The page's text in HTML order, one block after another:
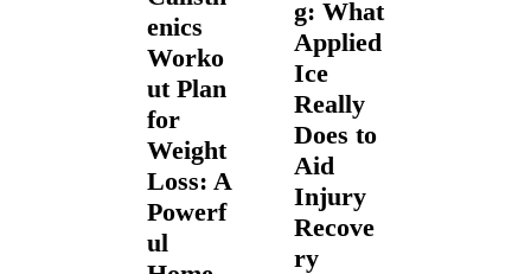
enics
Worko
ut Plan
for
Weight
Loss: A
Powerf
ul
g: What
Applied
Ice
Really
Does to
Aid
Injury
Recove
ry